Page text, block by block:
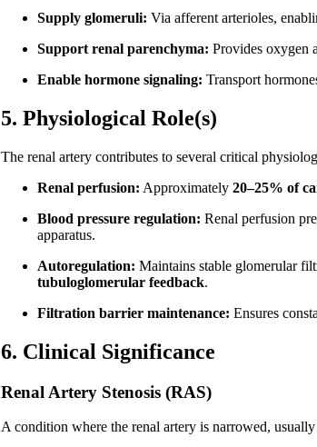
Supply glomeruli: Via afferent arterioles,
Support renal parenchyma: Provides oxygen
Enable hormone signaling: Transport
5. Physiological Role(s)
The renal artery contributes to several critical
Renal perfusion: Approximately20–25% of
Blood pressure regulation: Renal perfusion
apparatus.
Autoregulation: Maintains stable glomerular
tubuloglomerular feedback.
Filtration barrier maintenance: Ensures
6. Clinical Significance
Renal Artery Stenosis (RAS)
A condition where the renal artery is narrowed,